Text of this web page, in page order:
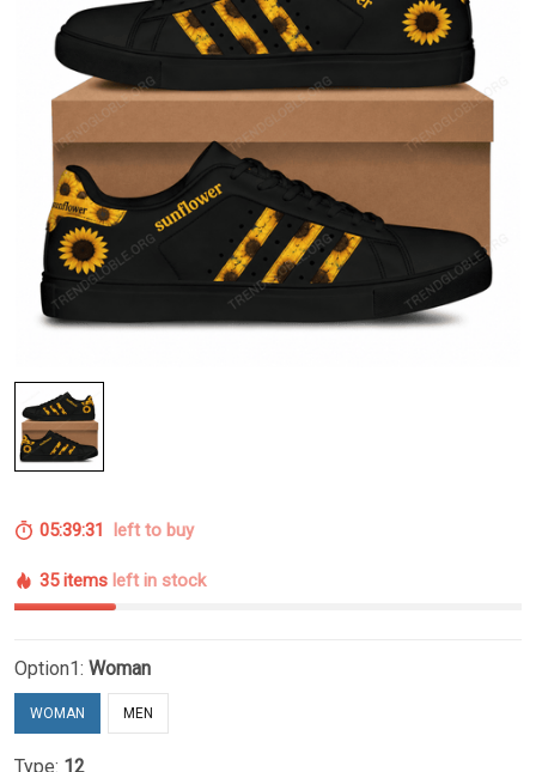
05:39:30 left to buy
35 items left in stock
Option1: Woman
WOMAN MEN
Type: 12